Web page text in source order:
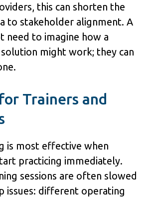
this can shorten the
to stakeholder alignment. A
need to imagine how a
might work; they can
Trainers and
is most effective when
practicing immediately.
sessions are often slowed
issues: different operating